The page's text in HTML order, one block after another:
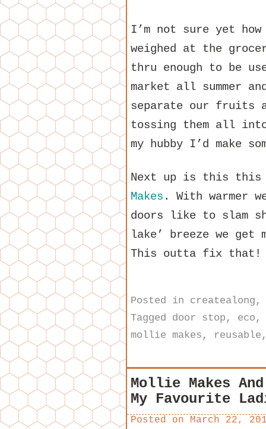
I’m not sure yet
weighed at the
thru enough to be
market all summer
separate our fruits
tossing them all
my hubby I’d make
Next up is this
Makes . With warmer
doors like to slam
lake’ breeze we get
This outta fix that!
Posted in createalong
Tagged door stop , eco
mollie makes , reusable
Mollie Makes
My Favourite
Posted on March 22,